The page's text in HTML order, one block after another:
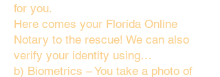
for you.
Here comes your Florida Online
Notary to the rescue! We can also
verify your identity using…
b) Biometrics – You take a photo of